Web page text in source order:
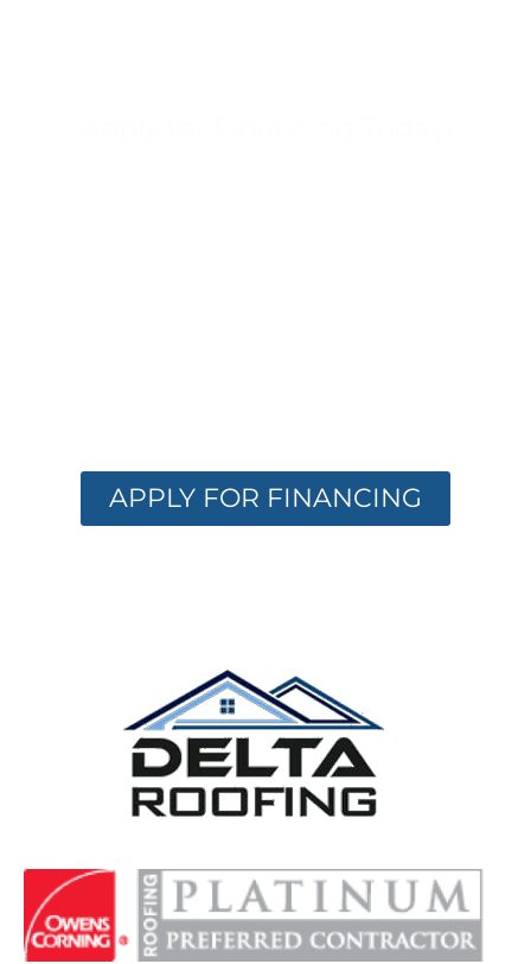
APPLY FOR FINANCING